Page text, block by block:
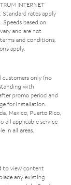
INTERNET
Standard rates apply
based on
and are not
and conditions,
apply.
customers only (no
with
promo period and
for installation.
Mexico, Puerto Rico,
all applicable service
in all areas.
to view content
any existing